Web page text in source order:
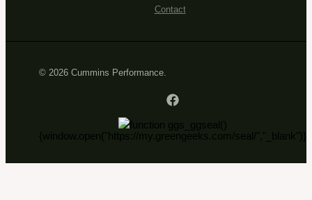
Contact
© 2026 Cummins Performance.
function ggs_ggseal()
{window.open("https://my.greengeeks.com/seal/","_blank")}